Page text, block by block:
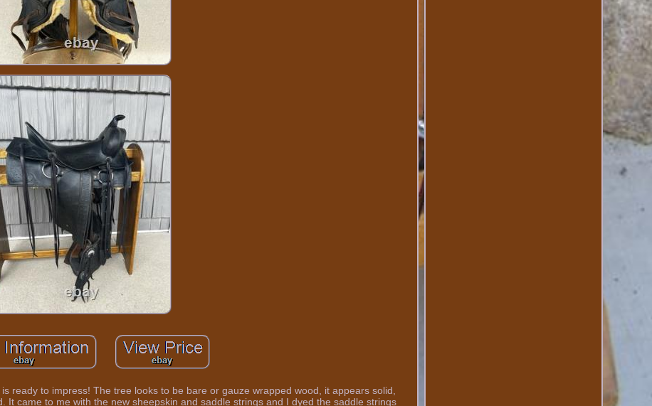
ready to impress! The tree looks to be bare or gauze wrapped wood, it appears solid,
It came to me with the new sheepskin and saddle strings and I dyed the saddle strings